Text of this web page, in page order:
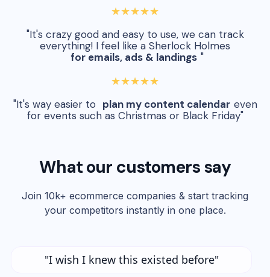
★★★★★
"It's crazy good and easy to use, we can track
everything! I feel like a Sherlock Holmes
for emails, ads & landings "
★★★★★
"It's way easier to plan my content calendar even
for events such as Christmas or Black Friday"
What our customers say
Join 10k+ ecommerce companies & start tracking
your competitors instantly in one place.
"I wish I knew this existed before"